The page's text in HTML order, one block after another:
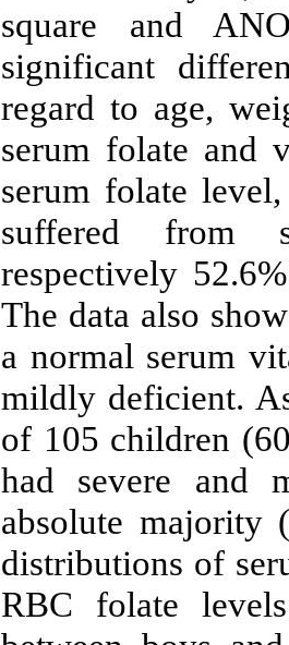
square and
significant
regard to age,
serum folate and
serum folate
suffered from
respectively
The data also
a normal serum
mildly deficient.
of 105 children
had severe and
absolute majority
distributions of
RBC folate